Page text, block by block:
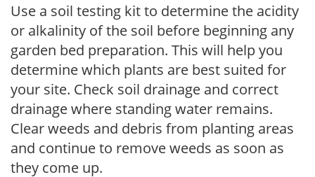
Use a soil testing kit to determine the acidity
or alkalinity of the soil before beginning any
garden bed preparation. This will help you
determine which plants are best suited for
your site. Check soil drainage and correct
drainage where standing water remains.
Clear weeds and debris from planting areas
and continue to remove weeds as soon as
they come up.